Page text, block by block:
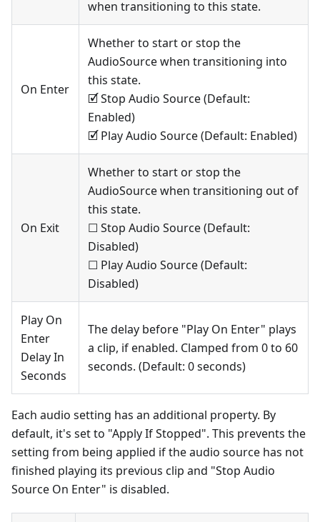
when transitioning to this state.
On Enter
Whether to start or stop the
AudioSource when transitioning into
this state.
🗹 Stop Audio Source (Default:
Enabled)
🗹 Play Audio Source (Default: Enabled)
On Exit
Whether to start or stop the
AudioSource when transitioning out of
this state.
☐ Stop Audio Source (Default:
Disabled)
☐ Play Audio Source (Default:
Disabled)
Play On
Enter
Delay In
Seconds
The delay before "Play On Enter" plays
a clip, if enabled. Clamped from 0 to 60
seconds. (Default: 0 seconds)
Each audio setting has an additional property. By
default, it's set to "Apply If Stopped". This prevents the
setting from being applied if the audio source has not
finished playing its previous clip and "Stop Audio
Source On Enter" is disabled.